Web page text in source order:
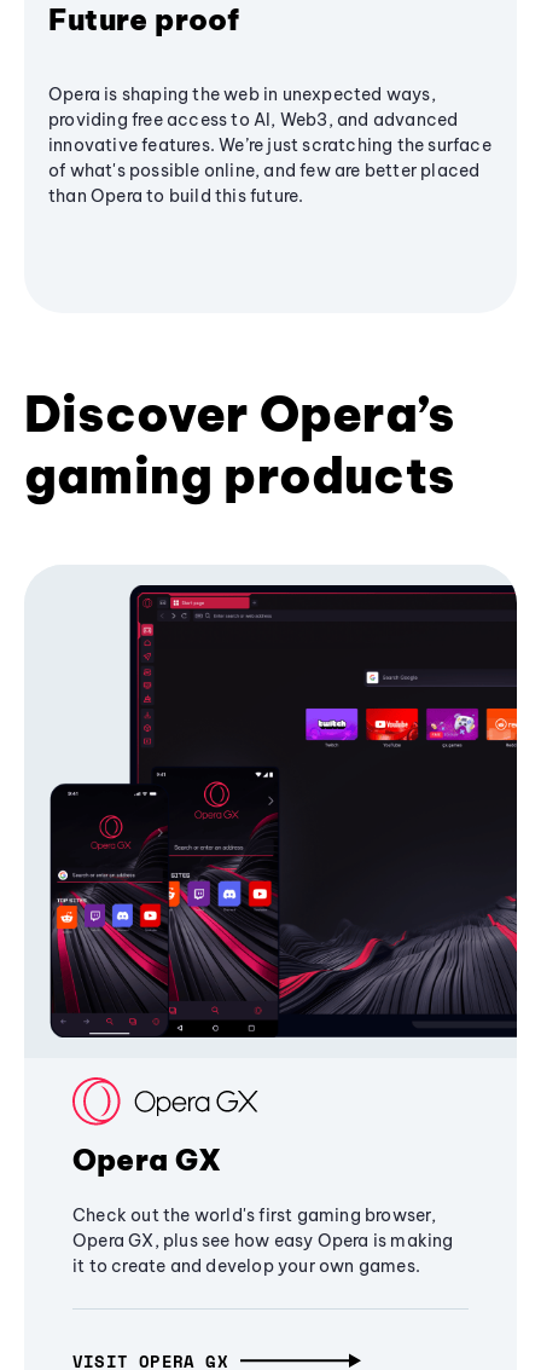
Future proof
Opera is shaping the web in unexpected ways,
providing free access to AI, Web3, and advanced
innovative features. We’re just scratching the surface
of what's possible online, and few are better placed
than Opera to build this future.
Discover Opera’s
gaming products
Opera GX
Check out the world's first gaming browser,
Opera GX, plus see how easy Opera is making
it to create and develop your own games.
VISIT OPERA GX